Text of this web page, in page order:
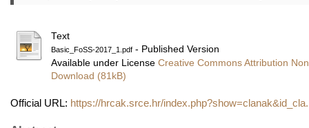
Text
Basic_FoSS-2017_1.pdf - Published Version
Available under License Creative Commons Attribution
Download (81kB)
Official URL: https://hrcak.srce.hr/